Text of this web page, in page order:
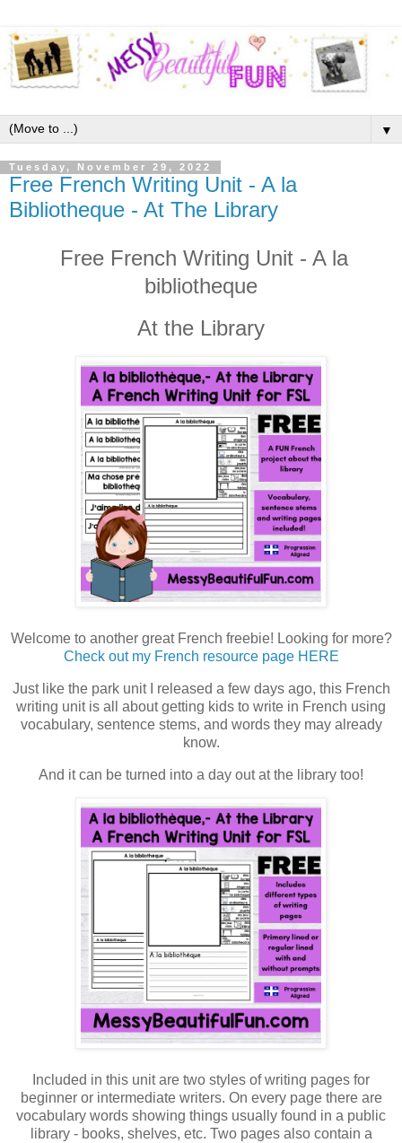
▼
Tuesday, November 29, 2022
Free French Writing Unit - A la
Bibliotheque - At The Library
Free French Writing Unit - A la
bibliotheque
At the Library
Welcome to another great French freebie! Looking for more?
Check out my French resource page HERE
Just like the park unit I released a few days ago, this French
writing unit is all about getting kids to write in French using
vocabulary, sentence stems, and words they may already
know.
And it can be turned into a day out at the library too!
Included in this unit are two styles of writing pages for
beginner or intermediate writers. On every page there are
vocabulary words showing things usually found in a public
library - books, shelves, etc. Two pages also contain a